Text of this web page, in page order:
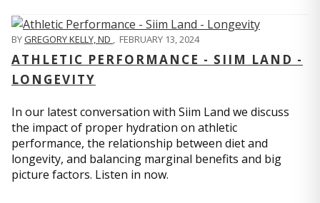
BYGREGORY KELLY, ND , FEBRUARY 13, 2024
ATHLETIC PERFORMANCE - SIIM LAND -
LONGEVITY
In our latest conversation with Siim Land we discuss
the impact of proper hydration on athletic
performance, the relationship between diet and
longevity, and balancing marginal benefits and big
picture factors. Listen in now.